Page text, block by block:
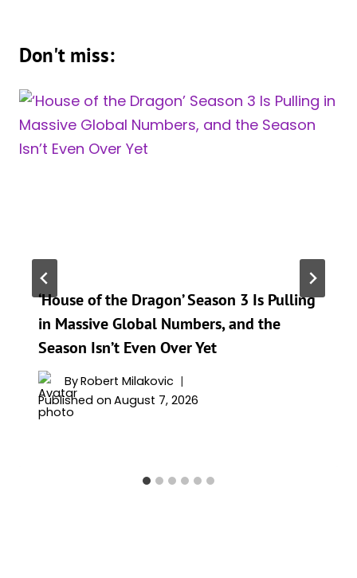
Don't miss:
‘House of the Dragon’ Season 3 Is Pulling
in Massive Global Numbers, and the
Season Isn’t Even Over Yet
ByRobert Milakovic
Published on August 7, 2026